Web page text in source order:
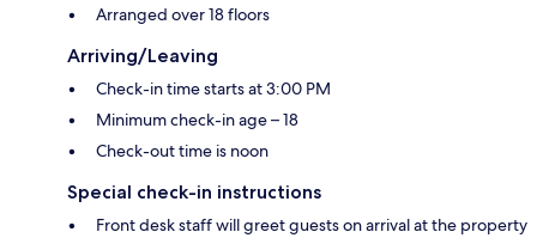
Arranged over 18 floors
Arriving/Leaving
Check-in time starts at 3:00 PM
Minimum check-in age – 18
Check-out time is noon
Special check-in instructions
Front desk staff will greet guests on arrival at the property